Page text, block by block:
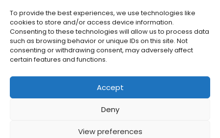
To provide the best experiences, we use technologies like
cookies to store and/or access device information.
Consenting to these technologies will allow us to process data
such as browsing behavior or unique IDs on this site. Not
consenting or withdrawing consent, may adversely affect
certain features and functions.
Accept
Deny
View preferences
Disclosures